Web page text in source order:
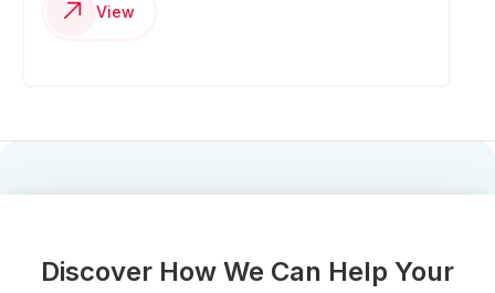
View
Discover How We Can Help Your